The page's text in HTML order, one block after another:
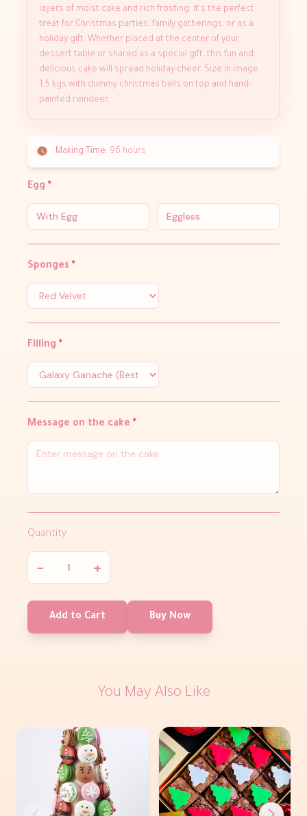
layers of moist cake and rich frosting, it's the perfect
treat for Christmas parties, family gatherings, or as a
holiday gift. Whether placed at the center of your
dessert table or shared as a special gift, this fun and
delicious cake will spread holiday cheer. Size in image
1.5 kgs with dummy christmas balls on top and hand-
painted reindeer,
Making Time: 96 hours
Egg *
With Egg Eggless
Sponges *
Filling *
Message on the cake *
Quantity
− +
Add to Cart Buy Now
You May Also Like